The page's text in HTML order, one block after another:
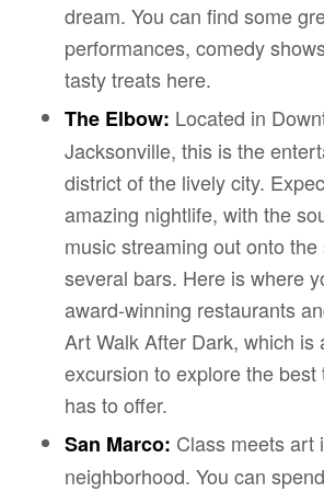
dream. You can find some
performances, comedy
tasty treats here.
The Elbow: Located in
Jacksonville, this is the
district of the lively city.
amazing nightlife, with the
music streaming out onto
several bars. Here is where
award-winning restaurants
Art Walk After Dark, which is
excursion to explore the best
has to offer.
San Marco: Class meets art
neighborhood. You can